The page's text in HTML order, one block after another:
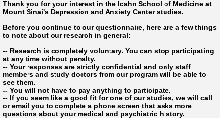
Thank you for your interest in the Icahn School of Medicine at
Mount Sinai's Depression and Anxiety Center studies.
Before you continue to our questionnaire, here are a few things
to note about our research in general:
-- Research is completely voluntary. You can stop participating
at any time without penalty.
-- Your responses are strictly confidential and only staff
members and study doctors from our program will be able to
see them.
-- You will not have to pay anything to participate.
-- If you seem like a good fit for one of our studies, we will call
or email you to complete a phone screen that asks more
questions about your medical and psychiatric history.